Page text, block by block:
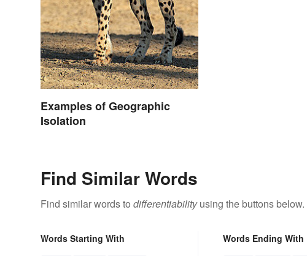
Examples of Geographic
Isolation
Find Similar Words
Find similar words to differentiabilityusing the buttons below.
Words Starting With Words Ending With